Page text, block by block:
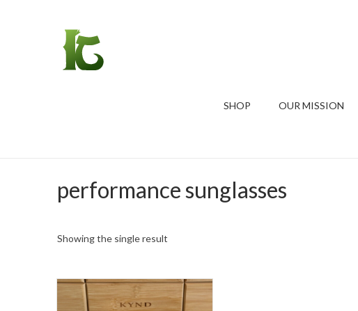
SHOP OUR MISSION
performance sunglasses
Showing the single result